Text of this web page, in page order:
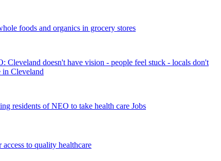
foods and organics in grocery stores
Cleveland doesn't have vision - people feel stuck - locals don't
in Cleveland
residents of NEO to take health care Jobs
access to quality healthcare